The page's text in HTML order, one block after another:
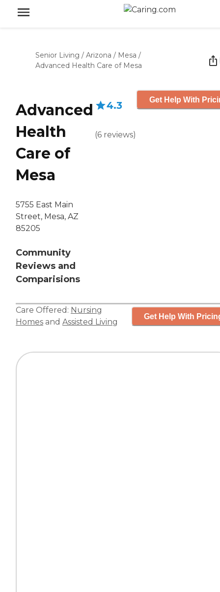
Senior Living / Arizona / Mesa /
Advanced Health Care of Mesa
Advanced
Health
Care of
Mesa
5755 East Main
Street, Mesa, AZ
85205
Community
Reviews and
Comparisions
4.3
(6 reviews)
Get Help With
Care Offered: Nursing
Homes and Assisted Living
Get Help With